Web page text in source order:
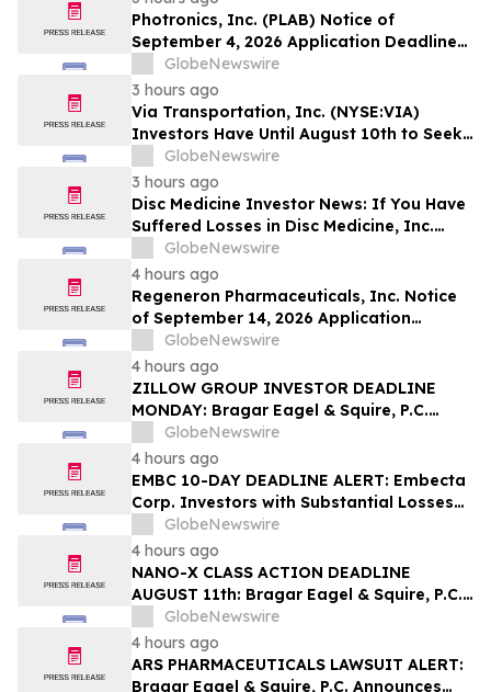
Regarding Their Rights Before August
10th
Photronics, Inc. (PLAB) Notice of
September 4, 2026 Application Deadline
for Class Action Lawsuit - Contact Reed
Kathrein at Hagens Berman Sobol
Shapiro LLP Before Application Deadline
GlobeNewswire
3 hours ago
Via Transportation, Inc. (NYSE:VIA)
Investors Have Until August 10th to Seek
Lead Plaintiff Role with Bragar Eagel &
Squire, P.C.
GlobeNewswire
3 hours ago
Disc Medicine Investor News: If You Have
Suffered Losses in Disc Medicine, Inc.
(NASDAQ: IRON), You Are Encouraged to
Contact The Rosen Law Firm About Your
Rights
GlobeNewswire
4 hours ago
Regeneron Pharmaceuticals, Inc. Notice
of September 14, 2026 Application
Deadline for Class Action Lawsuit -
Contact Reed Kathrein at Hagens Berman
Sobol Shapiro LLP Before Application
Deadline
GlobeNewswire
4 hours ago
ZILLOW GROUP INVESTOR DEADLINE
MONDAY: Bragar Eagel & Squire, P.C.
Reminds Zillow Group, Inc. Investors of
the August 10th Lead Plaintiff Deadline
and Urges Investors to Contact the Firm
GlobeNewswire
4 hours ago
EMBC 10-DAY DEADLINE ALERT: Embecta
Corp. Investors with Substantial Losses
Have Opportunity to Lead Class Action
Lawsuit – Hagens Berman
GlobeNewswire
4 hours ago
NANO-X CLASS ACTION DEADLINE
AUGUST 11th: Bragar Eagel & Squire, P.C.
Urges Nano-X Imaging Ltd. Investors to
Contact the Firm Regarding Their Rights
GlobeNewswire
4 hours ago
ARS PHARMACEUTICALS LAWSUIT ALERT:
Bragar Eagel & Squire, P.C. Announces